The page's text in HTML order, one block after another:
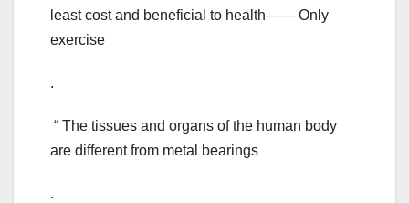
least cost and beneficial to health—— Only
exercise
.
“ The tissues and organs of the human body
are different from metal bearings
.